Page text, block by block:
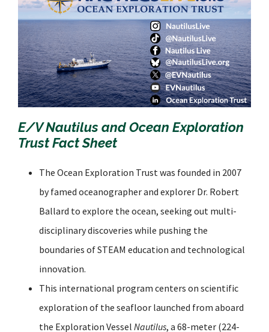
E/VNautilus and Ocean Exploration
Trust Fact Sheet
The Ocean Exploration Trust was founded in 2007
by famed oceanographer and explorer Dr. Robert
Ballard to explore the ocean, seeking out multi-
disciplinary discoveries while pushing the
boundaries of STEAM education and technological
innovation.
This international program centers on scientific
exploration of the seafloor launched from aboard
the Exploration Vessel Nautilus, a 68-meter (224-